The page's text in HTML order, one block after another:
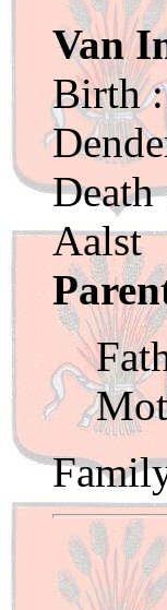
Van
Birth :
Death
Aalst